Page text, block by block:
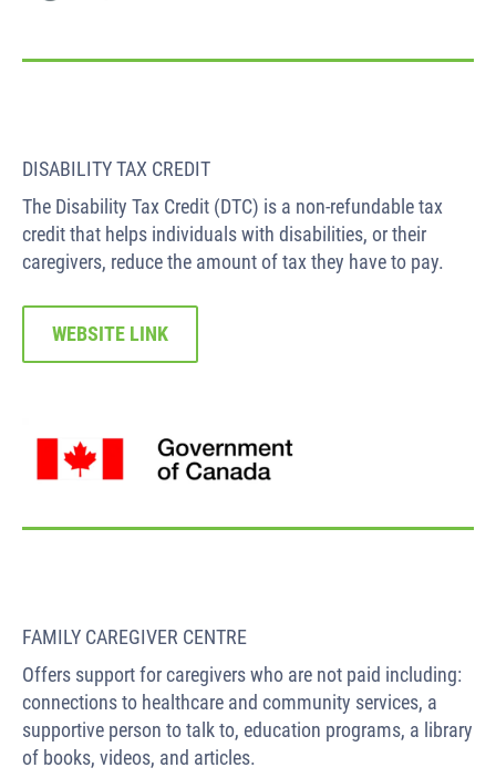
DISABILITY TAX CREDIT
The Disability Tax Credit (DTC) is a non-refundable tax
credit that helps individuals with disabilities, or their
caregivers, reduce the amount of tax they have to pay.
WEBSITE LINK
FAMILY CAREGIVER CENTRE
Offers support for caregivers who are not paid including:
connections to healthcare and community services, a
supportive person to talk to, education programs, a library
of books, videos, and articles.